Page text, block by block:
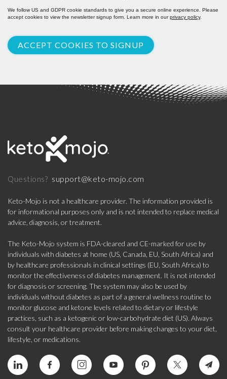
We follow US and GDPR cookie standards to give you a secure online experience. Please
accept cookies to view the newsletter signup form. Learn more in ourprivacy policy.
ACCEPT COOKIES TO SIGNUP
Questions? support@keto-mojo.com
Keto-Mojo is not a healthcare provider. The information provided is
for informational purposes only and is not intended to replace medical
advice, diagnosis, or treatment.
The Keto-Mojo system is FDA-cleared and CE-marked for use by
individuals with diabetes at home (US, Canada, EU, South Africa) and
by healthcare professionals in clinical settings (EU, South Africa) to
monitor the effectiveness of diabetes management. It is not intended
for diagnosis or screening. The system may also be used by
individuals without diabetes as part of a general wellness routine to
monitor glucose and ketone levels related to dietary or lifestyle
practices, such as a ketogenic or low-carbohydrate diet (US). Always
consult your healthcare provider before making changes to your diet,
lifestyle, or medications.